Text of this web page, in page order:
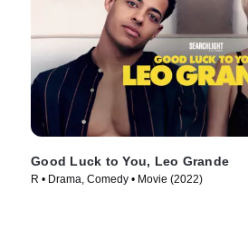
Good Luck to You, Leo Grande
R • Drama, Comedy • Movie (2022)